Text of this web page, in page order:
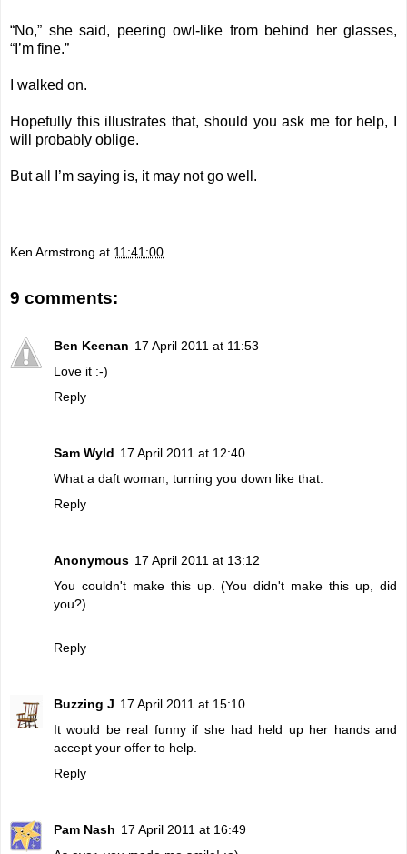
“No,” she said, peering owl-like from behind her glasses,
“I’m fine.”
I walked on.
Hopefully this illustrates that, should you ask me for help, I
will probably oblige.
But all I’m saying is, it may not go well.
Ken Armstrong at 11:41:00
9 comments:
Ben Keenan 17 April 2011 at 11:53
Love it :-)
Reply
Sam Wyld 17 April 2011 at 12:40
What a daft woman, turning you down like that.
Reply
Anonymous 17 April 2011 at 13:12
You couldn't make this up. (You didn't make this up, did
you?)
Reply
Buzzing J 17 April 2011 at 15:10
It would be real funny if she had held up her hands and
accept your offer to help.
Reply
Pam Nash 17 April 2011 at 16:49